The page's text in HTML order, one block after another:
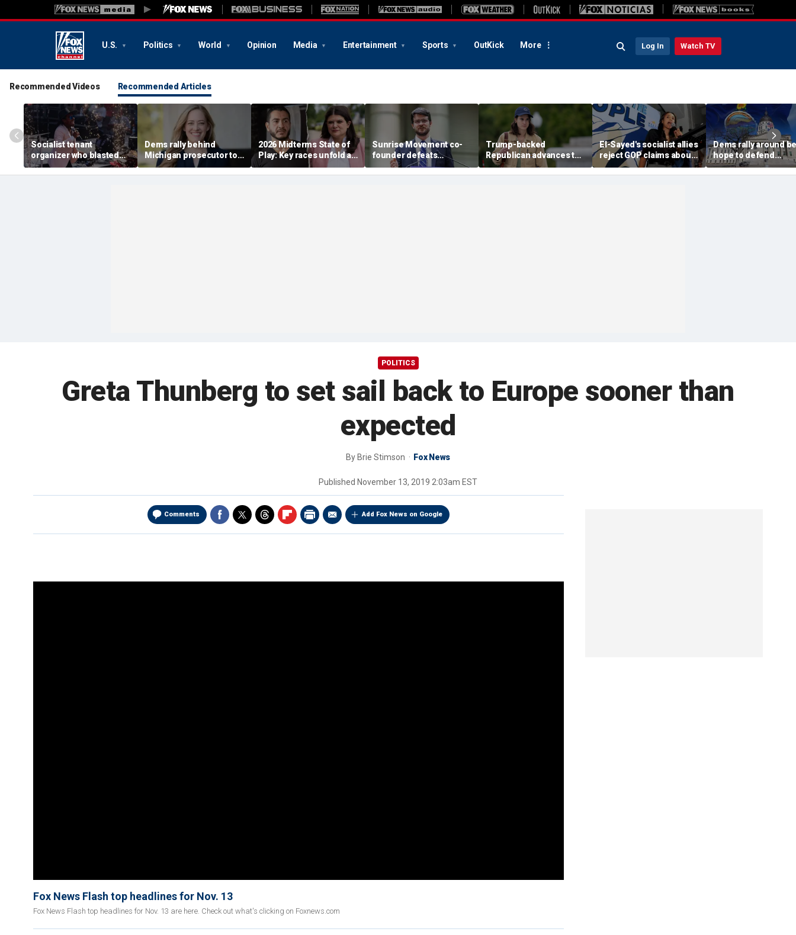
U.S. Politics World Opinion Media Entertainment Sports OutKick More Log In Watch TV
Recommended Videos Recommended Articles
Socialist tenant
organizer who blasted
'sell-out Democrats'
loses Midwest primary
Dems rally behind
Michigan prosecutor to
champion party in crucial
House race
2026 Midterms State of
Play: Key races unfold as
Stevens, El-Sayed battle
in Michigan
Sunrise Movement co-
founder defeats
establishment-backed
Dems in pivotal Michigan
Trump-backed
Republican advances to
face vulnerable
Democrat in key House
El-Sayed's socialist allies
reject GOP claims about
Dems embracing the far
left
Dems rally around
hope to defend
governor's mansion
from GOP takeover
POLITICS
Greta Thunberg to set sail back to Europe sooner than
expected
By Brie Stimson Fox News
Published November 13, 2019 2:03am EST
Comments Add Fox News on Google
Fox News Flash top headlines for Nov. 13
Fox News Flash top headlines for Nov. 13 are here. Check out what's clicking on Foxnews.com